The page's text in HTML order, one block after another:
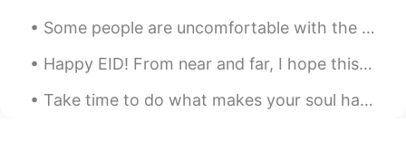
Some people are uncomfortable with the idea of being pulled around in a rickshaw, but these ricks...
Happy EID! From near and far, I hope this year brings all of us closer. Wish you nothing but lo...
Take time to do what makes your soul happy. Hold my hand, let's beat the odds together. Holding h...